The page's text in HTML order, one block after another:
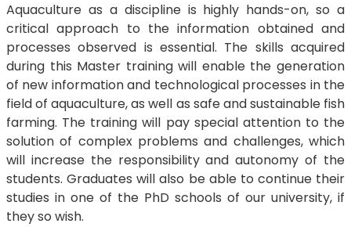
Aquaculture as a discipline is highly hands-on, so a
critical approach to the information obtained and
processes observed is essential. The skills acquired
during this Master training will enable the generation
of new information and technological processes in the
field of aquaculture, as well as safe and sustainable fish
farming. The training will pay special attention to the
solution of complex problems and challenges, which
will increase the responsibility and autonomy of the
students. Graduates will also be able to continue their
studies in one of the PhD schools of our university, if
they so wish.